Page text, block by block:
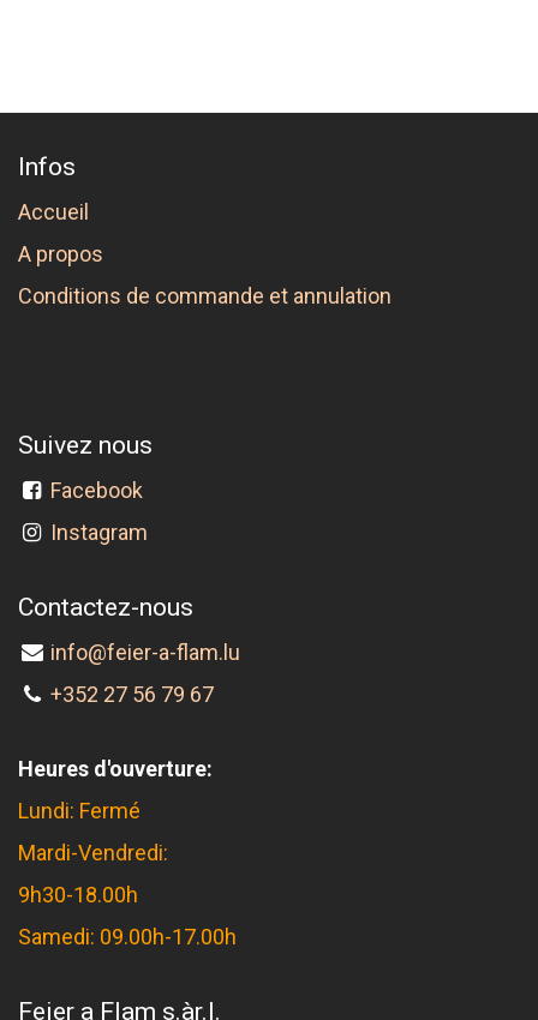
Infos
Accueil
A propos
Conditions de commande et annulation
Suivez nous
Facebook
Instagram
Contactez-nous
info@feier-a-flam.lu
+352 27 56 79 67
Heures d'ouverture:
Lundi: Fermé
Mardi-Vendredi:
9h30-18.00h
Samedi: 09.00h-17.00h
Feier a Flam s.àr.l.